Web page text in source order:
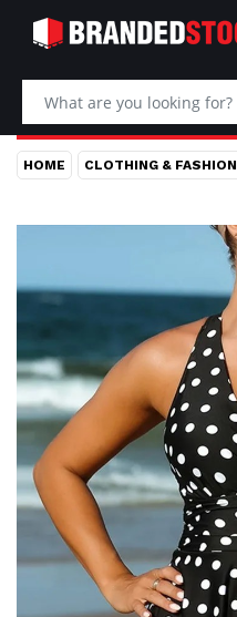
HOME CLOTHING & FASHION